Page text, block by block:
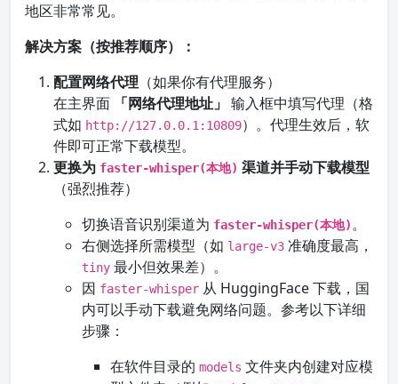
地区非常常见。
解决方案（按推荐顺序）：
配置网络代理 （如果你有代理服务）
在主界面 「网络代理地址」 输入框中填写代理（格
式如 http://127.0.0.1:10809）。代理生效后，软
件即可正常下载模型。
更换为 faster-whisper(本地) 渠道并手动下载模型
（强烈推荐）
切换语音识别渠道为 faster-whisper(本地)。
右侧选择所需模型（如 large-v3 准确度最高，
tiny 最小但效果差）。
因 faster-whisper 从 HuggingFace 下载，国
内可以手动下载避免网络问题。参考以下详细
步骤：
在软件目录的 models 文件夹内创建对应模